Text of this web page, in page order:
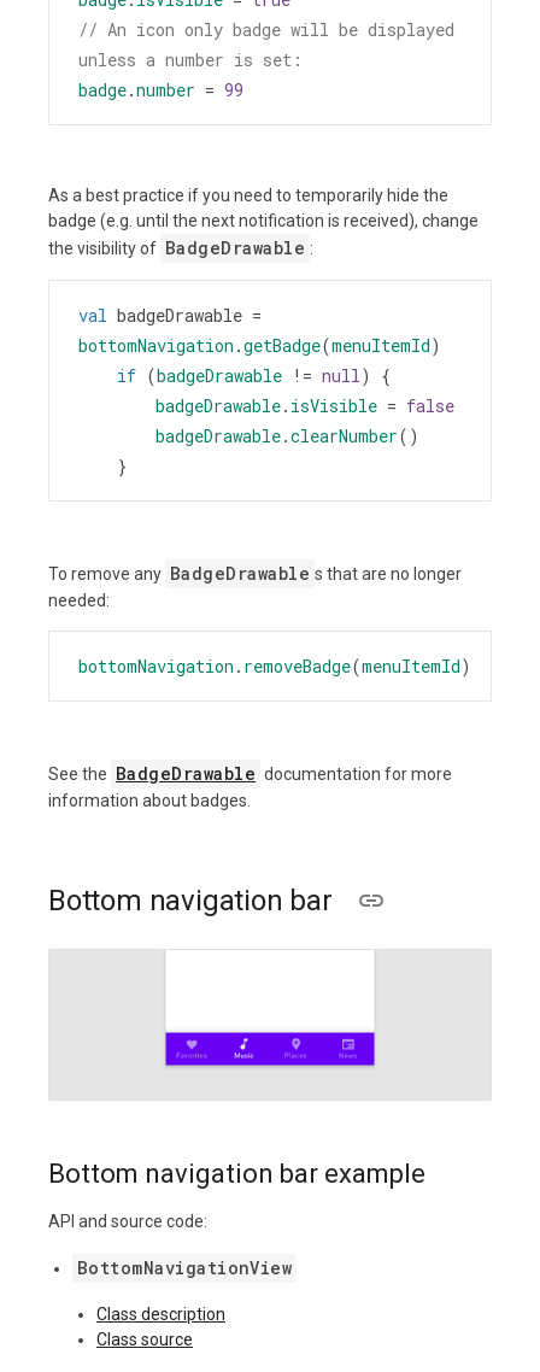
// An icon only badge will be displayed
unless a number is set:
badge.number = 99
As a best practice if you need to temporarily hide the
badge (e.g. until the next notification is received), change
the visibility of BadgeDrawable :
val badgeDrawable =
bottomNavigation .getBadge(menuItemId)
if (badgeDrawable != null) {
badgeDrawable. isVisible = false
badgeDrawable.clearNumber()
}
To remove any BadgeDrawable s that are no longer
needed:
bottomNavigation . removeBadge(menuItemId)
See the BadgeDrawable documentation for more
information about badges.
Bottom navigation bar
Bottom navigation bar example
API and source code:
BottomNavigationView
Class description
Class source